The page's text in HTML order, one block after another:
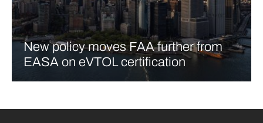
New policy moves FAA further from
EASA on eVTOL certification